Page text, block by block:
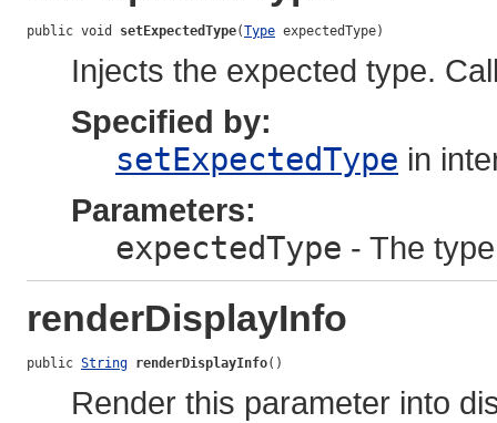
public void setExpectedType(Type expectedType)
Injects the expected type.
Specified by:
setExpectedType in
Parameters:
expectedType - The
renderDisplayInfo
public String renderDisplayInfo()
Render this parameter into